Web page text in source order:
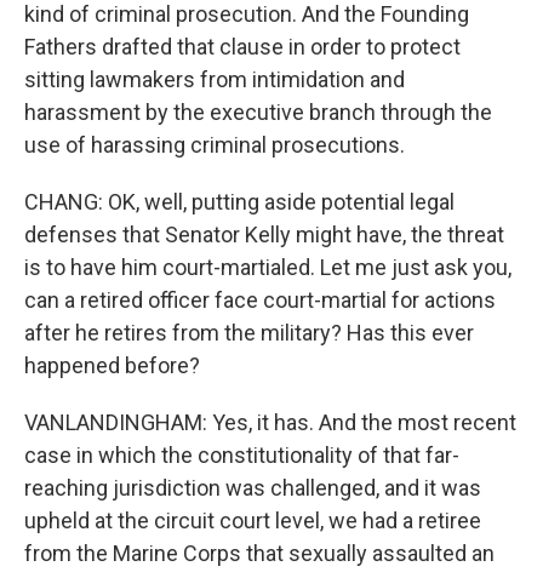
kind of criminal prosecution. And the Founding
Fathers drafted that clause in order to protect
sitting lawmakers from intimidation and
harassment by the executive branch through the
use of harassing criminal prosecutions.
CHANG: OK, well, putting aside potential legal
defenses that Senator Kelly might have, the threat
is to have him court-martialed. Let me just ask you,
can a retired officer face court-martial for actions
after he retires from the military? Has this ever
happened before?
VANLANDINGHAM: Yes, it has. And the most recent
case in which the constitutionality of that far-
reaching jurisdiction was challenged, and it was
upheld at the circuit court level, we had a retiree
from the Marine Corps that sexually assaulted an